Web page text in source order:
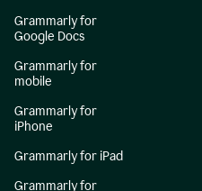
Grammarly for
Google Docs
Grammarly for
mobile
Grammarly for
iPhone
Grammarly for iPad
Grammarly for